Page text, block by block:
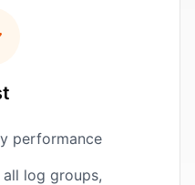
performance
log groups,